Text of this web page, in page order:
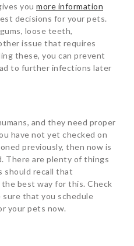
you more information
decisions for your pets.
loose teeth,
issue that requires
these, you can prevent
to further infections later
and they need proper
have not yet checked on
previously, then now is
There are plenty of things
should recall that
best way for this. Check
sure that you schedule
your pets now.